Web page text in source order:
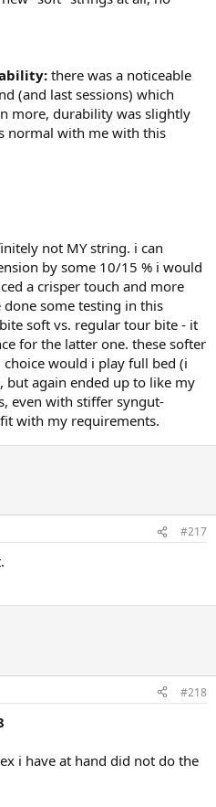
there was a noticeable
(and last sessions) which
more, durability was slightly
normal with me with this
not MY string. i can
by some 10/15 % i would
a crisper touch and more
some testing in this
soft vs. regular tour bite - it
for the latter one. these softer
would i play full bed (i
but again ended up to like my
even with stiffer syngut-
with my requirements.
#217
#218
i have at hand did not do the